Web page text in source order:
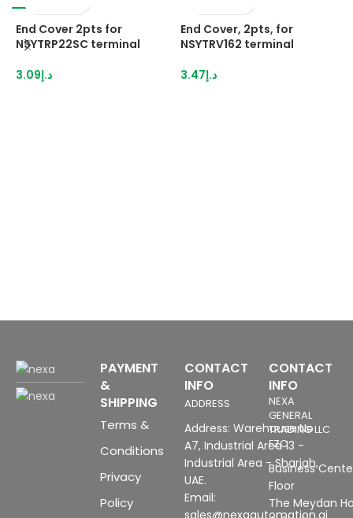
End Cover 2pts for
NSYTRP22SC terminal
د.إ3.09
End Cover, 2pts, for
NSYTRV162 terminal
د.إ3.47
PAYMENT
&
SHIPPING
Terms &
Conditions
Privacy
Policy
CONTACT
INFO
ADDRESS
Address: Warehouse No
A7, Industrial Area 13 -
Industrial Area - Sharjah,
UAE.
Email:
sales@nexaautomation.ai
CONTACT
INFO
NEXA
GENERAL
TRADING LLC
FZC
Business
Floor
The Meydan